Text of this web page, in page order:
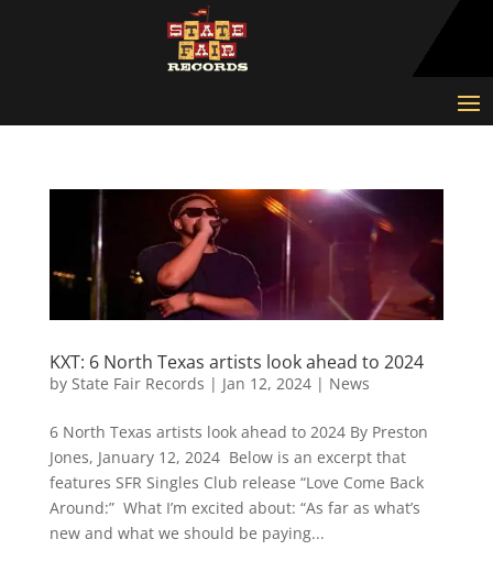
KXT: 6 North Texas artists look ahead to 2024
by State Fair Records | Jan 12, 2024| News
6 North Texas artists look ahead to 2024 By Preston
Jones, January 12, 2024 Below is an excerpt that
features SFR Singles Club release “Love Come Back
Around:” What I’m excited about: “As far as what’s
new and what we should be paying...